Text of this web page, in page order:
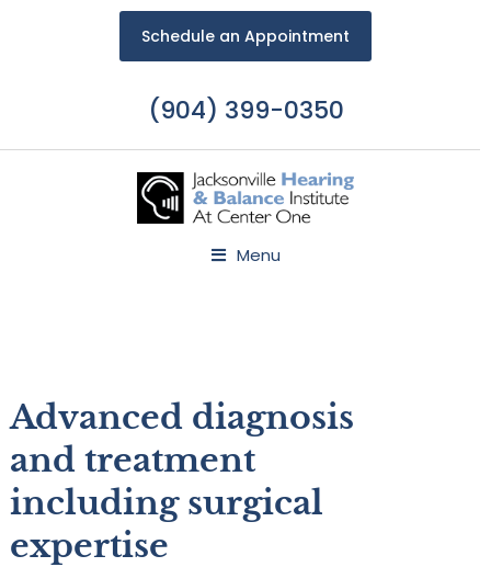
Schedule an Appointment
(904) 399-0350
Menu
Advanced diagnosis
and treatment
including surgical
expertise